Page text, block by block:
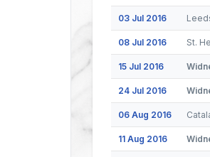
03 Jul 2016
08 Jul 2016 St.
15 Jul 2016
24 Jul 2016
06 Aug 2016
11 Aug 2016